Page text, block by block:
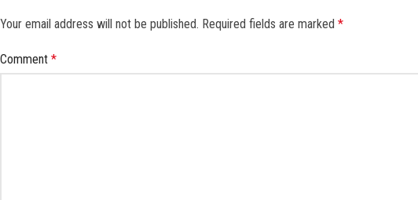
Your email address will not be published. Required fields are marked *
Comment *